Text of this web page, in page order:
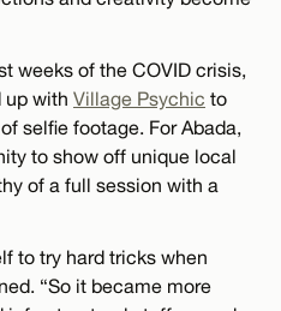
weeks of the COVID crisis,
up with Village Psychic to
of selfie footage. For Abada,
to show off unique local
of a full session with a
to try hard tricks when
“So it became more